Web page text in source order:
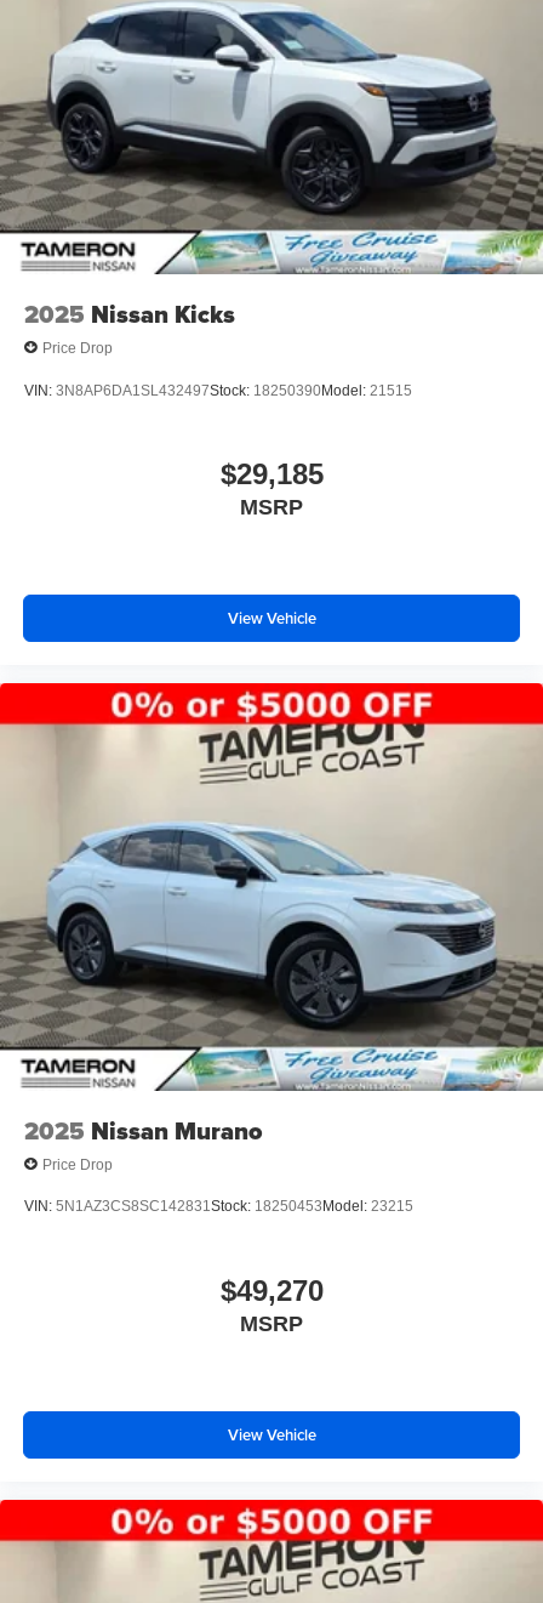
2025 Nissan Kicks
Price Drop
VIN: 3N8AP6DA1SL432497Stock: 18250390Model: 21515
$29,185
MSRP
View Vehicle
2025 Nissan Murano
Price Drop
VIN: 5N1AZ3CS8SC142831Stock: 18250453 Model: 23215
$49,270
MSRP
View Vehicle